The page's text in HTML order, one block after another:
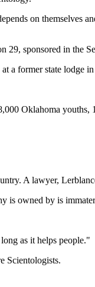
on themselves
sponsored in the
a former state lodge
Oklahoma
A lawyer,
is owned by is
as it helps people."
Scientologists.